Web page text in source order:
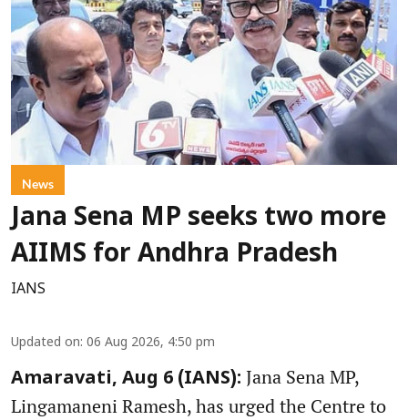
News
Jana Sena MP seeks two more
AIIMS for Andhra Pradesh
IANS
Updated on: 06 Aug 2026, 4:50 pm
Amaravati, Aug 6 (IANS): Jana Sena MP,
Lingamaneni Ramesh, has urged the Centre to